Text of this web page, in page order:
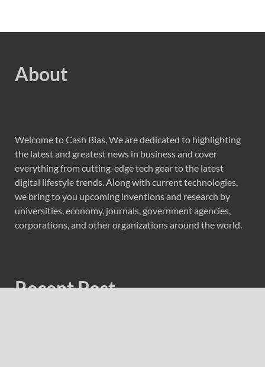
About
Welcome to Cash Bias, We are dedicated to highlighting
the latest and greatest news in business and cover
everything from cutting-edge tech gear to the latest
digital lifestyle trends. Along with current technologies,
we bring to you upcoming inventions and research by
universities, economy, journals, government agencies,
corporations, and other organizations around the world.
Recent Post